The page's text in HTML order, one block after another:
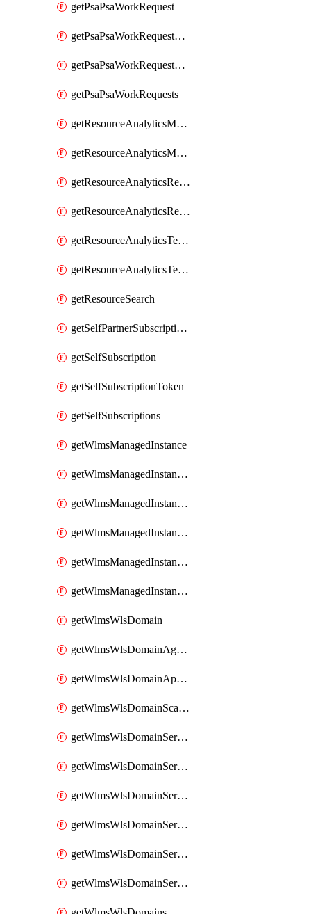
getPsaPsaWorkRequest
getPsaPsaWorkRequestErrors
getPsaPsaWorkRequestLogs
getPsaPsaWorkRequests
getResourceAnalyticsMonitoredRegion
getResourceAnalyticsMonitoredRegions
getResourceAnalyticsResourceAnalyticsInstance
getResourceAnalyticsResourceAnalyticsInstances
getResourceAnalyticsTenancyAttachment
getResourceAnalyticsTenancyAttachments
getResourceSearch
getSelfPartnerSubscriptions
getSelfSubscription
getSelfSubscriptionToken
getSelfSubscriptions
getWlmsManagedInstance
getWlmsManagedInstanceScanResults
getWlmsManagedInstanceServer
getWlmsManagedInstanceServerInstalledPatches
getWlmsManagedInstanceServers
getWlmsManagedInstances
getWlmsWlsDomain
getWlmsWlsDomainAgreementRecords
getWlmsWlsDomainApplicablePatches
getWlmsWlsDomainScanResults
getWlmsWlsDomainServer
getWlmsWlsDomainServerBackup
getWlmsWlsDomainServerBackupContent
getWlmsWlsDomainServerBackups
getWlmsWlsDomainServerInstalledPatches
getWlmsWlsDomainServers